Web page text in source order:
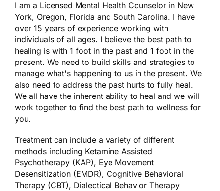
I am a Licensed Mental Health Counselor in New
York, Oregon, Florida and South Carolina. I have
over 15 years of experience working with
individuals of all ages. I believe the best path to
healing is with 1 foot in the past and 1 foot in the
present. We need to build skills and strategies to
manage what's happening to us in the present. We
also need to address the past hurts to fully heal.
We all have the inherent ability to heal and we will
work together to find the best path to wellness for
you.
Treatment can include a variety of different
methods including Ketamine Assisted
Psychotherapy (KAP), Eye Movement
Desensitization (EMDR), Cognitive Behavioral
Therapy (CBT), Dialectical Behavior Therapy